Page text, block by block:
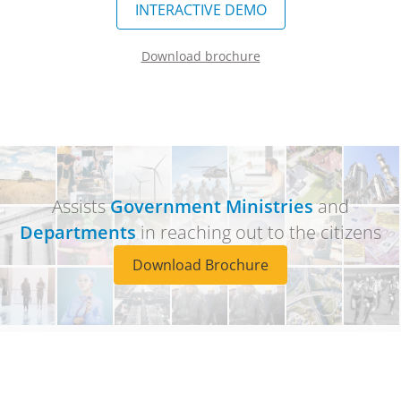
INTERACTIVE DEMO
Download brochure
AssistsGovernment Ministriesand
Departments in reaching out to the citizens
Download Brochure